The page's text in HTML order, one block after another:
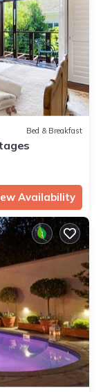
Bed & Breakfast
Availability